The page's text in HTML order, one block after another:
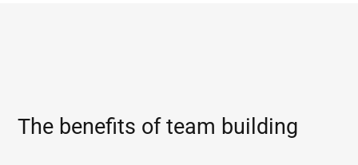
The benefits of team building